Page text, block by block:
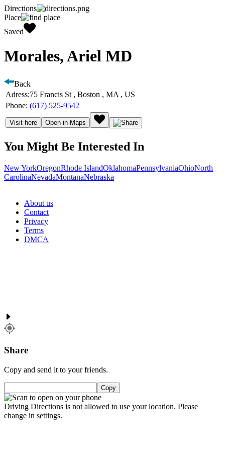
Directions
Place
Saved
Morales, Ariel MD
Back
Adress:75 Francis St , Boston , MA , US
Phone: (617) 525-9542
Visit here Open in Maps
You Might Be Interested In
New YorkOregonRhode IslandOklahomaPennsylvaniaOhioNorth
CarolinaNevadaMontanaNebraska
About us
Contact
Privacy
Terms
DMCA
Share
Copy and send it to your friends.
Copy
Driving Directions is not allowed to use your location. Please
change in settings.